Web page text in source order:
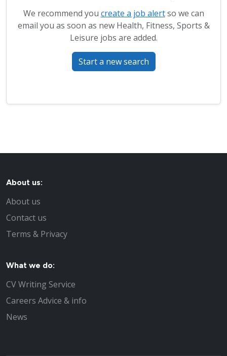
We recommend you create a job alertso we can
email you as soon as new Health, Fitness, Sports &
Leisure jobs are added.
Start a new search
About us:
About us
Contact us
Terms & Privacy
What we do:
CV Writing Service
Careers Advice & info
News